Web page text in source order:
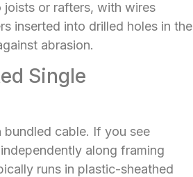
or rafters, with wires
inserted into drilled holes in the
abrasion.
Single
bundled cable. If you see
along framing
runs in plastic-sheathed